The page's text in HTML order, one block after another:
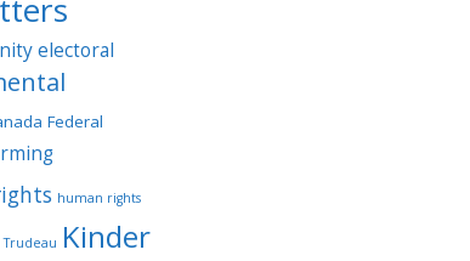
electoral
Federal
human rights
Trudeau Kinder